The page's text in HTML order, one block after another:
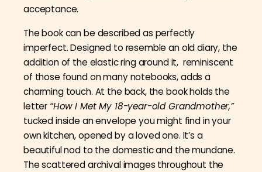
acceptance.
The book can be described as perfectly
imperfect. Designed to resemble an old diary, the
addition of the elastic ring around it, reminiscent
of those found on many notebooks, adds a
charming touch. At the back, the book holds the
letter “How I Met My 18-year-old Grandmother,”
tucked inside an envelope you might find in your
own kitchen, opened by a loved one. It’s a
beautiful nod to the domestic and the mundane.
The scattered archival images throughout the